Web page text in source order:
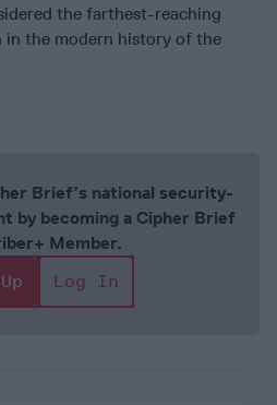
the farthest-reaching
the modern history of the
Brief’s national security-
by becoming a Cipher Brief
Member.
Log In